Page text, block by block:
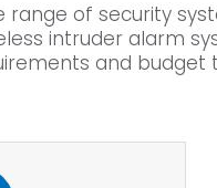
range of security
intruder alarm
and budget